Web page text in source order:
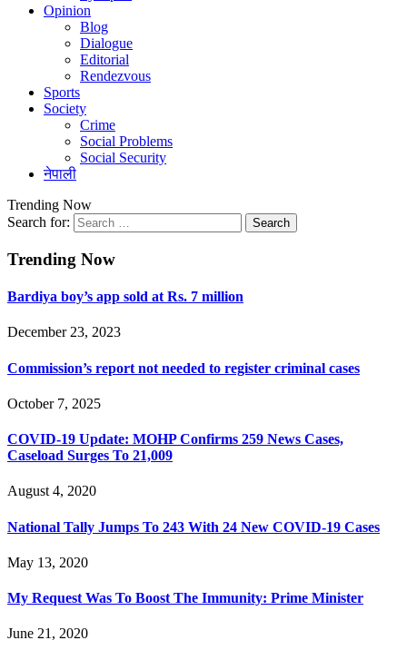
Opinion
Blog
Dialogue
Editorial
Rendezvous
Sports
Society
Crime
Social Problems
Social Security
नेपाली
Trending Now
Search for:
Trending Now
Bardiya boy’s app sold at Rs. 7 million
December 23, 2023
Commission’s report not needed to register criminal cases
October 7, 2025
COVID-19 Update: MOHP Confirms 259 News Cases,
Caseload Surges To 21,009
August 4, 2020
National Tally Jumps To 243 With 24 New COVID-19 Cases
May 13, 2020
My Request Was To Boost The Immunity: Prime Minister
June 21, 2020